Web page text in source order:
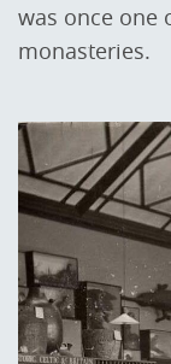
was once one
monasteries.